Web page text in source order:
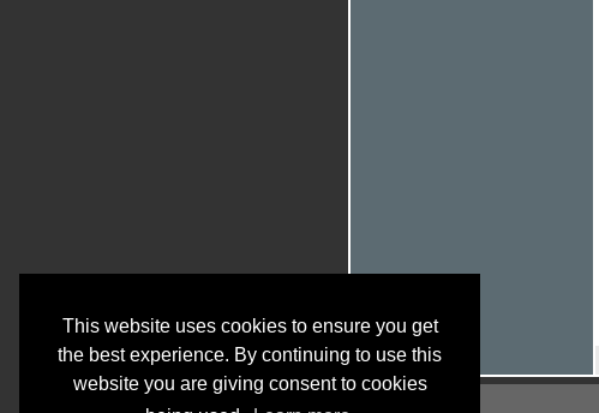
This website uses cookies to ensure you get
the best experience. By continuing to use this
website you are giving consent to cookies